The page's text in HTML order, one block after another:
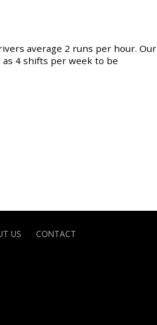
average 2 runs per hour. Our
4 shifts per week to be
US CONTACT